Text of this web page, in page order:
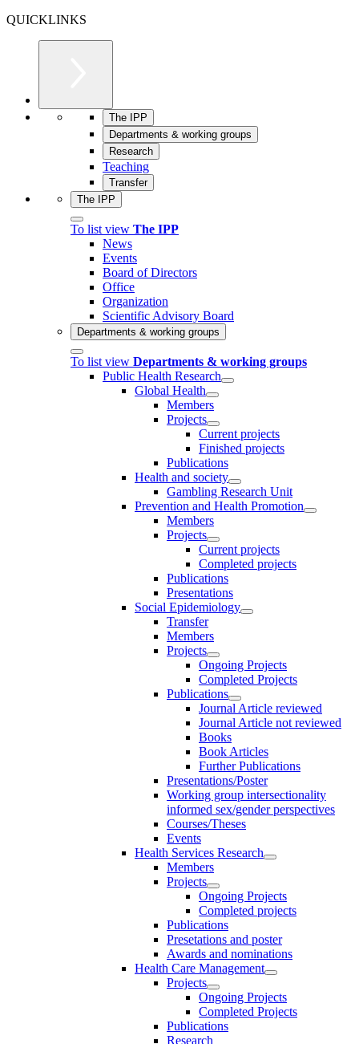
QUICKLINKS
The IPP
Departments & working groups
Research
Teaching
Transfer
The IPP
To list view The IPP
News
Events
Board of Directors
Office
Organization
Scientific Advisory Board
Departments & working groups
To list view Departments & working groups
Public Health Research
Global Health
Members
Projects
Current projects
Finished projects
Publications
Health and society
Gambling Research Unit
Prevention and Health Promotion
Members
Projects
Current projects
Completed projects
Publications
Presentations
Social Epidemiology
Transfer
Members
Projects
Ongoing Projects
Completed Projects
Publications
Journal Article reviewed
Journal Article not reviewed
Books
Book Articles
Further Publications
Presentations/Poster
Working group intersectionality
informed sex/gender perspectives
Courses/Theses
Events
Health Services Research
Members
Projects
Ongoing Projects
Completed projects
Publications
Presetations and poster
Awards and nominations
Health Care Management
Projects
Ongoing Projects
Completed Projects
Publications
Research